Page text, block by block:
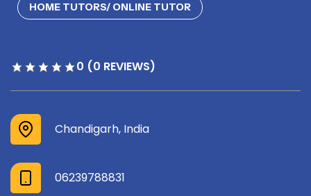
HOME TUTORS/ ONLINE TUTOR
0 (0 REVIEWS)
Chandigarh, India
06239788831